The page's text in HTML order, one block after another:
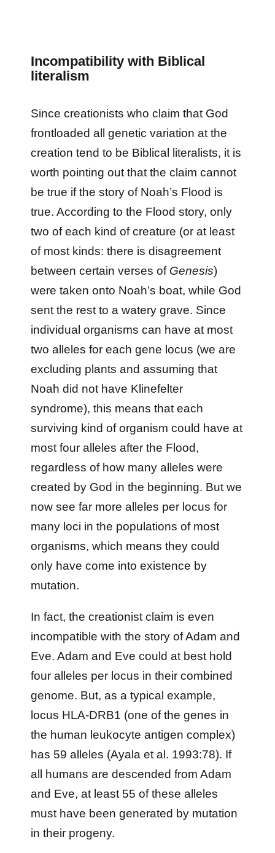
Incompatibility with Biblical
literalism
Since creationists who claim that God
frontloaded all genetic variation at the
creation tend to be Biblical literalists, it is
worth pointing out that the claim cannot
be true if the story of Noah’s Flood is
true. According to the Flood story, only
two of each kind of creature (or at least
of most kinds: there is disagreement
between certain verses of Genesis)
were taken onto Noah’s boat, while God
sent the rest to a watery grave. Since
individual organisms can have at most
two alleles for each gene locus (we are
excluding plants and assuming that
Noah did not have Klinefelter
syndrome), this means that each
surviving kind of organism could have at
most four alleles after the Flood,
regardless of how many alleles were
created by God in the beginning. But we
now see far more alleles per locus for
many loci in the populations of most
organisms, which means they could
only have come into existence by
mutation.
In fact, the creationist claim is even
incompatible with the story of Adam and
Eve. Adam and Eve could at best hold
four alleles per locus in their combined
genome. But, as a typical example,
locus HLA-DRB1 (one of the genes in
the human leukocyte antigen complex)
has 59 alleles (Ayala et al. 1993:78). If
all humans are descended from Adam
and Eve, at least 55 of these alleles
must have been generated by mutation
in their progeny.